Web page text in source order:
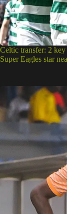
Celtic transfer: 2
Super Eagles star